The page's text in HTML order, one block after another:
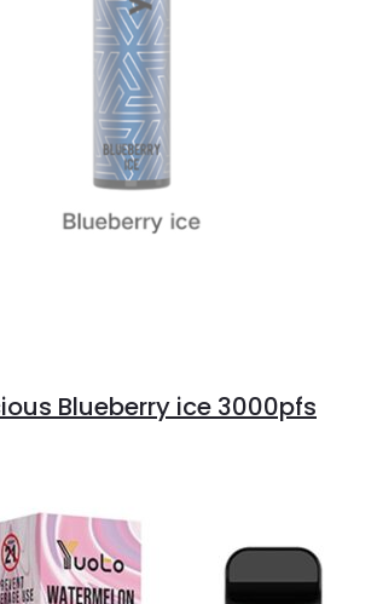
Blueberry ice 3000pfs
د.إ30.00.